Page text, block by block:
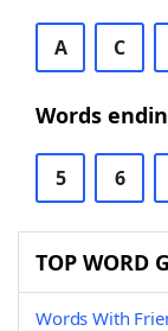
A C
Words
5 6
TOP WORD
Words With